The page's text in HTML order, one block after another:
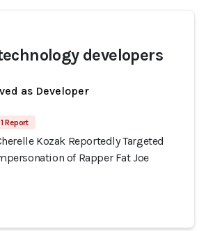
developers
as Developer
1 Report
Kozak Reportedly Targeted
of Rapper Fat Joe